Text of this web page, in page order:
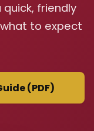
friendly
to expect
(PDF)